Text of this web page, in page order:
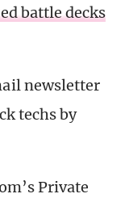
battle decks
newsletter
techs by
Private